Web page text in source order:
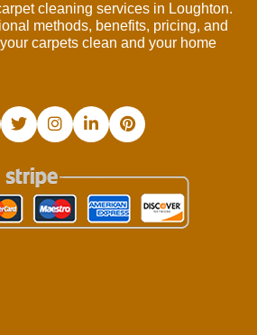
cleaning services in Loughton.
methods, benefits, pricing, and
carpets clean and your home